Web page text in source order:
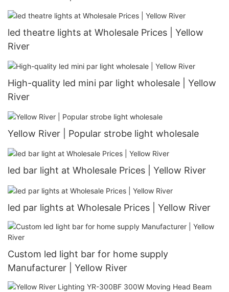
led theatre lights at Wholesale Prices | Yellow
River
High-quality led mini par light wholesale | Yellow
River
Yellow River | Popular strobe light wholesale
led bar light at Wholesale Prices | Yellow River
led par lights at Wholesale Prices | Yellow River
Custom led light bar for home supply
Manufacturer | Yellow River